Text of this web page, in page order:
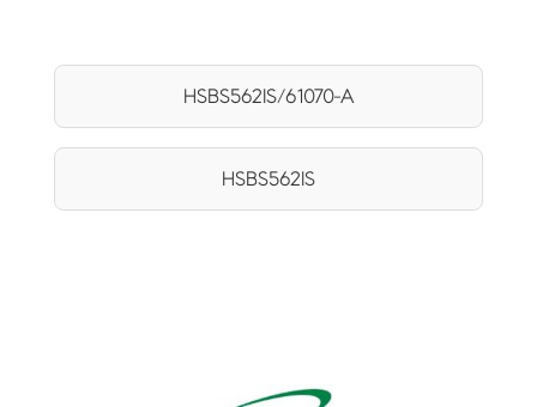
HSBS562IS/61070-A
HSBS562IS